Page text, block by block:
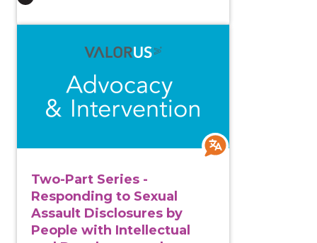
Two-Part Series -
Responding to Sexual
Assault Disclosures by
People with Intellectual